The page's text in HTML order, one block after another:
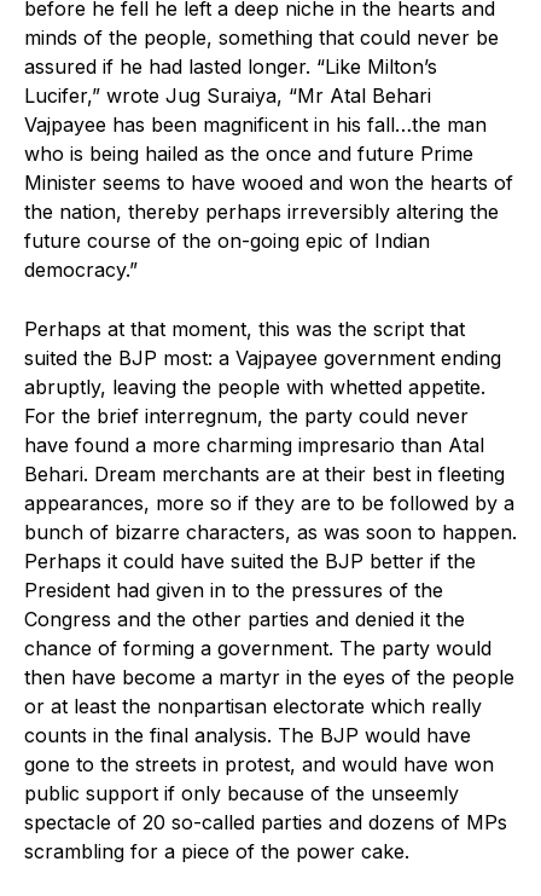
before he fell he left a deep niche in the hearts and
minds of the people, something that could never be
assured if he had lasted longer. “Like Milton’s
Lucifer,” wrote Jug Suraiya, “Mr Atal Behari
Vajpayee has been magnificent in his fall…the man
who is being hailed as the once and future Prime
Minister seems to have wooed and won the hearts of
the nation, thereby perhaps irreversibly altering the
future course of the on-going epic of Indian
democracy.”
Perhaps at that moment, this was the script that
suited the BJP most: a Vajpayee government ending
abruptly, leaving the people with whetted appetite.
For the brief interregnum, the party could never
have found a more charming impresario than Atal
Behari. Dream merchants are at their best in fleeting
appearances, more so if they are to be followed by a
bunch of bizarre characters, as was soon to happen.
Perhaps it could have suited the BJP better if the
President had given in to the pressures of the
Congress and the other parties and denied it the
chance of forming a government. The party would
then have become a martyr in the eyes of the people
or at least the nonpartisan electorate which really
counts in the final analysis. The BJP would have
gone to the streets in protest, and would have won
public support if only because of the unseemly
spectacle of 20 so-called parties and dozens of MPs
scrambling for a piece of the power cake.